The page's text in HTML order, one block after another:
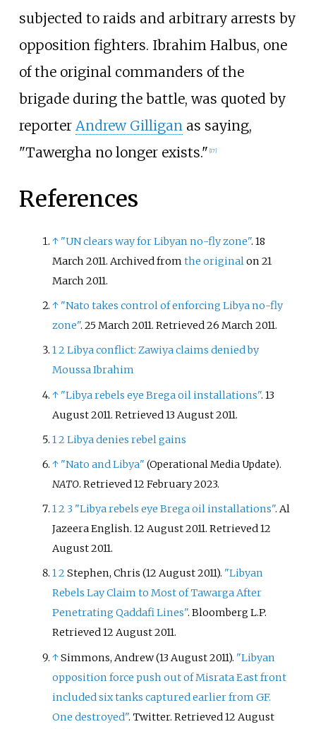
subjected to raids and arbitrary arrests by
opposition fighters. Ibrahim Halbus, one
of the original commanders of the
brigade during the battle, was quoted by
reporter Andrew Gilliganas saying,
"Tawergha no longer exists." [17]
References
↑ "UN clears way for Libyan no-fly zone". 18
March 2011. Archived fromthe originalon 21
March 2011.
↑ "Nato takes control of enforcing Libya no-fly
zone". 25 March 2011. Retrieved26 March 2011.
12 Libya conflict: Zawiya claims denied by
Moussa Ibrahim
↑ "Libya rebels eye Brega oil installations". 13
August 2011. Retrieved13 August2011.
12 Libya denies rebel gains
↑ "Nato and Libya" (Operational Media Update).
NATO. Retrieved12 February2023.
12 3 "Libya rebels eye Brega oil installations". Al
Jazeera English. 12 August 2011. Retrieved12
August2011.
12 Stephen, Chris (12 August 2011). "Libyan
Rebels Lay Claim to Most of Tawarga After
Penetrating Qaddafi Lines". Bloomberg L.P.
Retrieved12 August2011.
↑Simmons, Andrew (13 August 2011). "Libyan
opposition force push out of Misrata East front
included six tanks captured earlier from GF.
One destroyed". Twitter. Retrieved12 August